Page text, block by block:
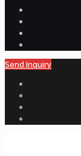
Send Inquiry